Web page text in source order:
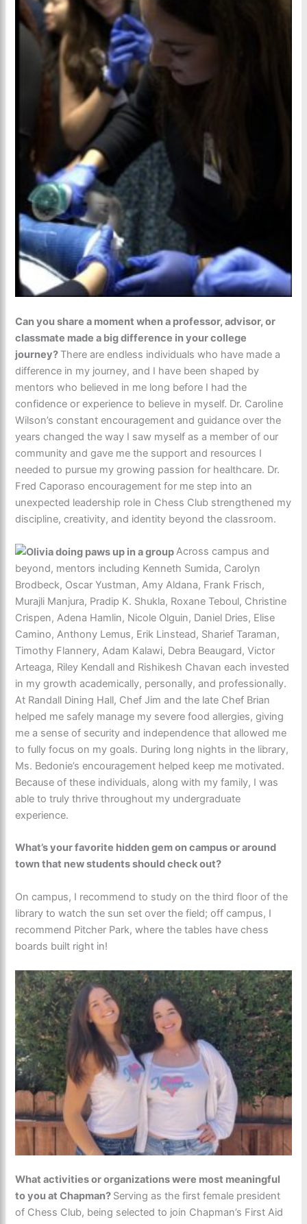
Can you share a moment when a professor, advisor, or
classmate made a big difference in your college
journey? There are endless individuals who have made a
difference in my journey, and I have been shaped by
mentors who believed in me long before I had the
confidence or experience to believe in myself. Dr. Caroline
Wilson’s constant encouragement and guidance over the
years changed the way I saw myself as a member of our
community and gave me the support and resources I
needed to pursue my growing passion for healthcare. Dr.
Fred Caporaso encouragement for me step into an
unexpected leadership role in Chess Club strengthened my
discipline, creativity, and identity beyond the classroom.
Across campus and
beyond, mentors including Kenneth Sumida, Carolyn
Brodbeck, Oscar Yustman, Amy Aldana, Frank Frisch,
Murajli Manjura, Pradip K. Shukla, Roxane Teboul, Christine
Crispen, Adena Hamlin, Nicole Olguin, Daniel Dries, Elise
Camino, Anthony Lemus, Erik Linstead, Sharief Taraman,
Timothy Flannery, Adam Kalawi, Debra Beaugard, Victor
Arteaga, Riley Kendall and Rishikesh Chavan each invested
in my growth academically, personally, and professionally.
At Randall Dining Hall, Chef Jim and the late Chef Brian
helped me safely manage my severe food allergies, giving
me a sense of security and independence that allowed me
to fully focus on my goals. During long nights in the library,
Ms. Bedonie’s encouragement helped keep me motivated.
Because of these individuals, along with my family, I was
able to truly thrive throughout my undergraduate
experience.
What’s your favorite hidden gem on campus or around
town that new students should check out?
On campus, I recommend to study on the third floor of the
library to watch the sun set over the field; off campus, I
recommend Pitcher Park, where the tables have chess
boards built right in!
What activities or organizations were most meaningful
to you at Chapman? Serving as the first female president
of Chess Club, being selected to join Chapman’s First Aid